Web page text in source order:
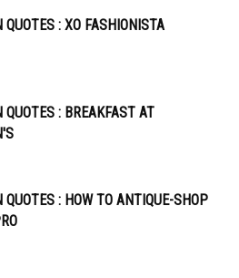
QUOTES : XO FASHIONISTA
QUOTES : BREAKFAST AT
QUOTES : HOW TO ANTIQUE-SHOP